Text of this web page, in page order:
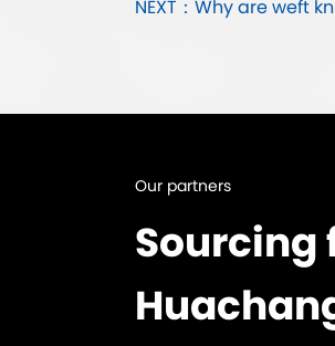
NEXT：Why are weft
Our partners